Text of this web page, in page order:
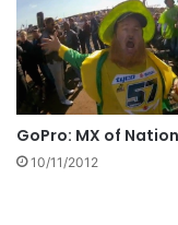
GoPro: MX of
10/11/2012